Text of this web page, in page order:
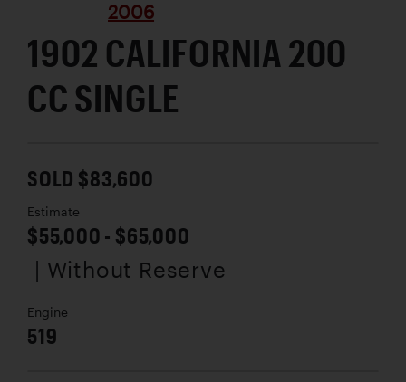
2006
1902 CALIFORNIA 200
CC SINGLE
SOLD $83,600
Estimate
$55,000 - $65,000
| Without Reserve
Engine
519